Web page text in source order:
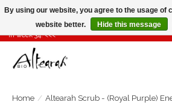
Summer closure >>> If you place your order in
in week 34! <<<
Home / Altearah Scrub - (Royal Purple)
By using our website, you agree to the usage of
website better.
Hide this message